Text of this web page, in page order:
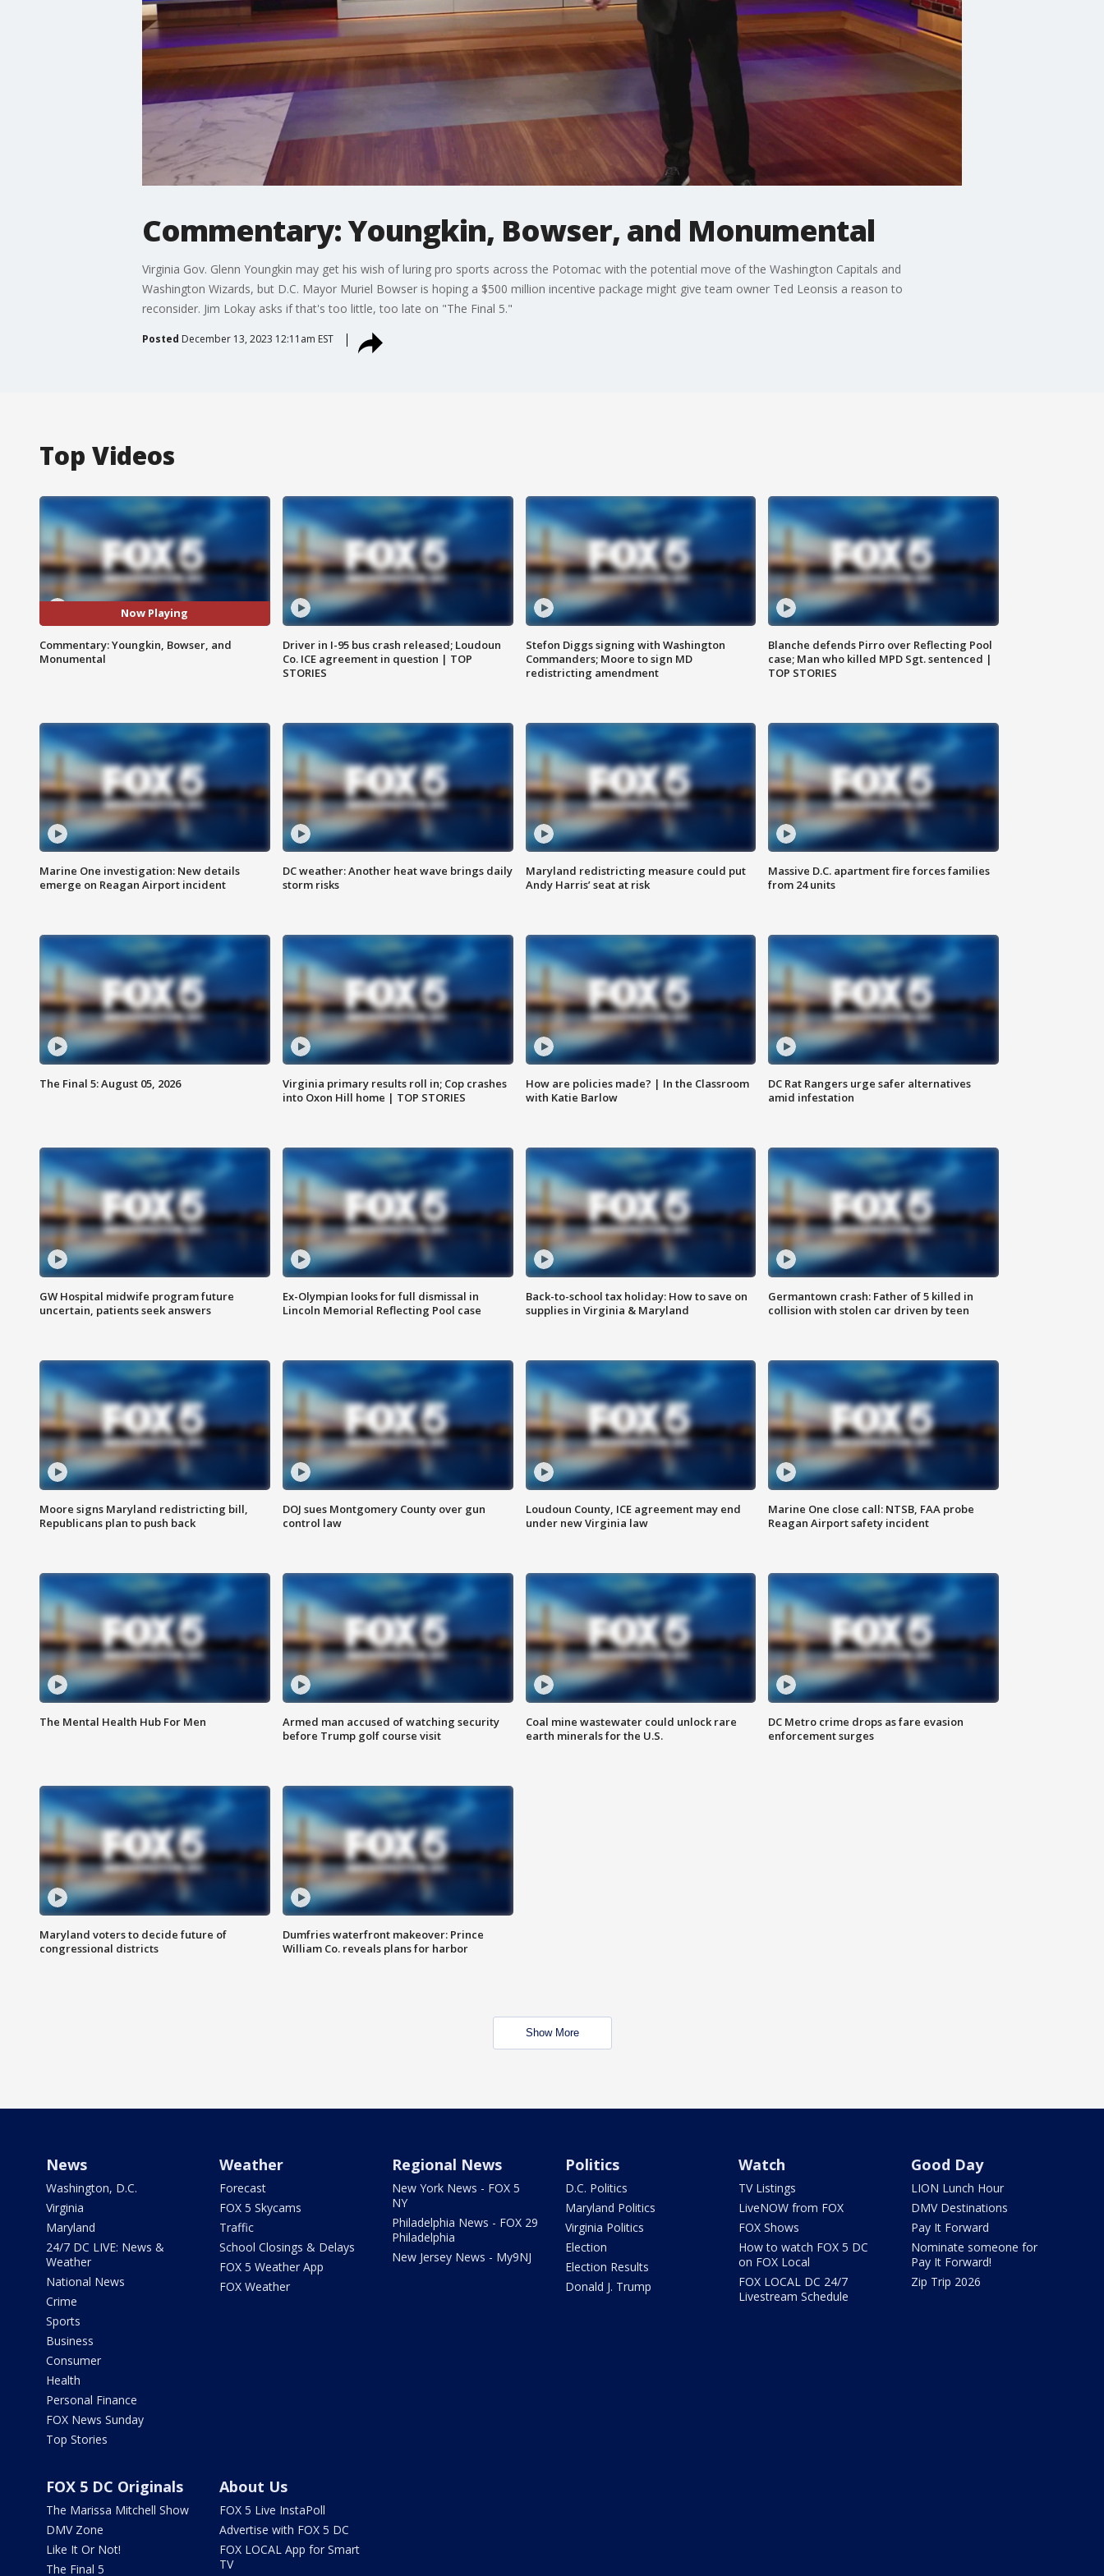
Commentary: Youngkin, Bowser, and Monumental
Virginia Gov. Glenn Youngkin may get his wish of luring pro sports across the Potomac with the potential move of the Washington Capitals and
Washington Wizards, but D.C. Mayor Muriel Bowser is hoping a $500 million incentive package might give team owner Ted Leonsis a reason to
reconsider. Jim Lokay asks if that's too little, too late on "The Final 5."
Posted December 13, 2023 12:11am EST
Top Videos
Now Playing
Commentary: Youngkin, Bowser, and
Monumental
Driver in I-95 bus crash released; Loudoun
Co. ICE agreement in question | TOP
STORIES
Stefon Diggs signing with Washington
Commanders; Moore to sign MD
redistricting amendment
Blanche defends Pirro over Reflecting Pool
case; Man who killed MPD Sgt. sentenced |
TOP STORIES
Marine One investigation: New details
emerge on Reagan Airport incident
DC weather: Another heat wave brings daily
storm risks
Maryland redistricting measure could put
Andy Harris’ seat at risk
Massive D.C. apartment fire forces families
from 24 units
The Final 5: August 05, 2026
Virginia primary results roll in; Cop crashes
into Oxon Hill home | TOP STORIES
How are policies made? | In the Classroom
with Katie Barlow
DC Rat Rangers urge safer alternatives
amid infestation
GW Hospital midwife program future
uncertain, patients seek answers
Ex-Olympian looks for full dismissal in
Lincoln Memorial Reflecting Pool case
Back-to-school tax holiday: How to save on
supplies in Virginia & Maryland
Germantown crash: Father of 5 killed in
collision with stolen car driven by teen
Moore signs Maryland redistricting bill,
Republicans plan to push back
DOJ sues Montgomery County over gun
control law
Loudoun County, ICE agreement may end
under new Virginia law
Marine One close call: NTSB, FAA probe
Reagan Airport safety incident
The Mental Health Hub For Men
Armed man accused of watching security
before Trump golf course visit
Coal mine wastewater could unlock rare
earth minerals for the U.S.
DC Metro crime drops as fare evasion
enforcement surges
Maryland voters to decide future of
congressional districts
Dumfries waterfront makeover: Prince
William Co. reveals plans for harbor
Show More
News
Washington, D.C.
Virginia
Maryland
24/7 DC LIVE: News &
Weather
National News
Crime
Sports
Business
Consumer
Health
Personal Finance
FOX News Sunday
Top Stories
Weather
Forecast
FOX 5 Skycams
Traffic
School Closings & Delays
FOX 5 Weather App
FOX Weather
Regional News
New York News - FOX 5
NY
Philadelphia News - FOX 29
Philadelphia
New Jersey News - My9NJ
Politics
D.C. Politics
Maryland Politics
Virginia Politics
Election
Election Results
Donald J. Trump
Watch
TV Listings
LiveNOW from FOX
FOX Shows
How to watch FOX 5 DC
on FOX Local
FOX LOCAL DC 24/7
Livestream Schedule
Good Day
LION Lunch Hour
DMV Destinations
Pay It Forward
Nominate someone for
Pay It Forward!
Zip Trip 2026
FOX 5 DC Originals
The Marissa Mitchell Show
DMV Zone
Like It Or Not!
The Final 5
About Us
FOX 5 Live InstaPoll
Advertise with FOX 5 DC
FOX LOCAL App for Smart
TV